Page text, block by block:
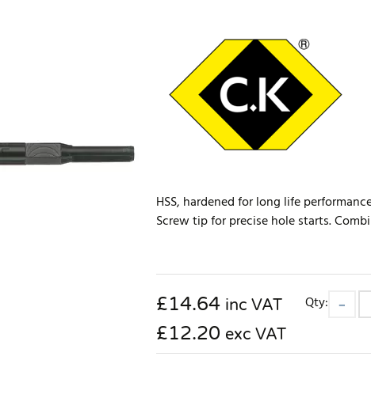
HSS, hardened for long life
Screw tip for precise hole starts.
£14.64 inc VAT
£12.20 exc VAT
Qty: